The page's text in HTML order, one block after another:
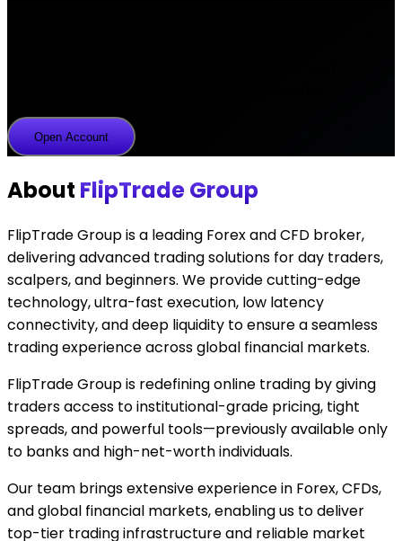
Open Account
Open
Account
About FlipTrade Group
FlipTrade Group is a leading Forex and CFD broker,
delivering advanced trading solutions for day traders,
scalpers, and beginners. We provide cutting-edge
technology, ultra-fast execution, low latency
connectivity, and deep liquidity to ensure a seamless
trading experience across global financial markets.
FlipTrade Group is redefining online trading by giving
traders access to institutional-grade pricing, tight
spreads, and powerful tools—previously available only
to banks and high-net-worth individuals.
Our team brings extensive experience in Forex, CFDs,
and global financial markets, enabling us to deliver
top-tier trading infrastructure and reliable market